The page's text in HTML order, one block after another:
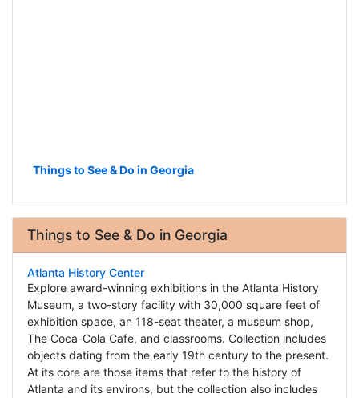
Things to See & Do in Georgia
Things to See & Do in Georgia
Atlanta History Center
Explore award-winning exhibitions in the Atlanta History
Museum, a two-story facility with 30,000 square feet of
exhibition space, an 118-seat theater, a museum shop,
The Coca-Cola Cafe, and classrooms. Collection includes
objects dating from the early 19th century to the present.
At its core are those items that refer to the history of
Atlanta and its environs, but the collection also includes